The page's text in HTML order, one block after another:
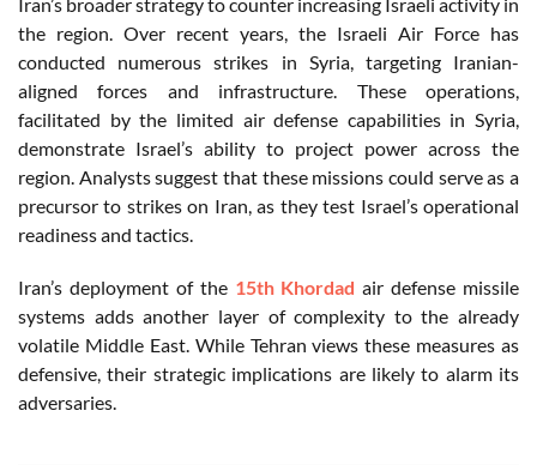
the region. Over recent years, the Israeli Air Force has
conducted numerous strikes in Syria, targeting Iranian-
aligned forces and infrastructure. These operations,
facilitated by the limited air defense capabilities in Syria,
demonstrate Israel’s ability to project power across the
region. Analysts suggest that these missions could serve as a
precursor to strikes on Iran, as they test Israel’s operational
readiness and tactics.
Iran’s deployment of the 15th Khordad air defense missile
systems adds another layer of complexity to the already
volatile Middle East. While Tehran views these measures as
defensive, their strategic implications are likely to alarm its
adversaries.